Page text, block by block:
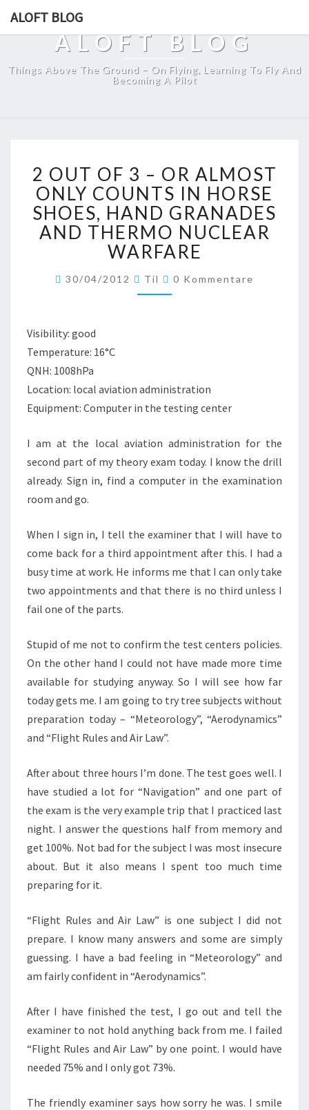
ALOFT BLOG
ALOFT BLOG
Things Above The Ground – On Flying, Learning To Fly And
Becoming A Pilot
OUT
OF
3
–
OR
ALMOST
COUNTS
IN
THERMO
NUCLEAR
WARFARE
2 OUT OF 3 – OR ALMOST
ONLY COUNTS IN HORSE
SHOES, HAND GRANADES
AND THERMO NUCLEAR
WARFARE
30/04/2012 Til Kommentare
0 Kommentare
Visibility: good
Temperature: 16°C
QNH: 1008hPa
Location: local aviation administration
Equipment: Computer in the testing center
I am at the local aviation administration for the
second part of my theory exam today. I know the drill
already. Sign in, find a computer in the examination
room and go.
When I sign in, I tell the examiner that I will have to
come back for a third appointment after this. I had a
busy time at work. He informs me that I can only take
two appointments and that there is no third unless I
fail one of the parts.
Stupid of me not to confirm the test centers policies.
On the other hand I could not have made more time
available for studying anyway. So I will see how far
today gets me. I am going to try tree subjects without
preparation today – “Meteorology”, “Aerodynamics”
and “Flight Rules and Air Law”.
After about three hours I’m done. The test goes well. I
have studied a lot for “Navigation” and one part of
the exam is the very example trip that I practiced last
night. I answer the questions half from memory and
get 100%. Not bad for the subject I was most insecure
about. But it also means I spent too much time
preparing for it.
“Flight Rules and Air Law” is one subject I did not
prepare. I know many answers and some are simply
guessing. I have a bad feeling in “Meteorology” and
am fairly confident in “Aerodynamics”.
After I have finished the test, I go out and tell the
examiner to not hold anything back from me. I failed
“Flight Rules and Air Law” by one point. I would have
needed 75% and I only got 73%.
The friendly examiner says how sorry he was. I smile